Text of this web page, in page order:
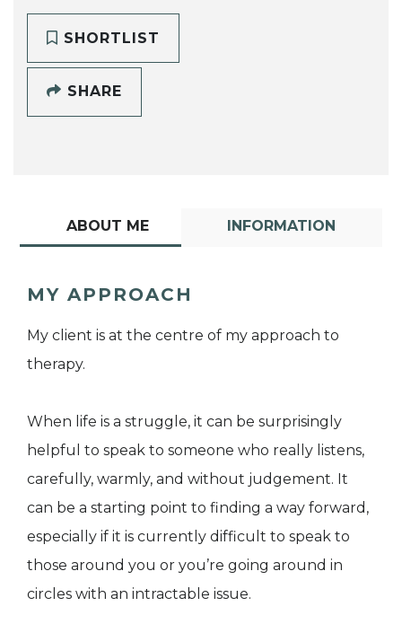
SHORTLIST
SHARE
ABOUT ME INFORMATION
MY APPROACH
My client is at the centre of my approach to
therapy.
When life is a struggle, it can be surprisingly
helpful to speak to someone who really listens,
carefully, warmly, and without judgement. It
can be a starting point to finding a way forward,
especially if it is currently difficult to speak to
those around you or you’re going around in
circles with an intractable issue.